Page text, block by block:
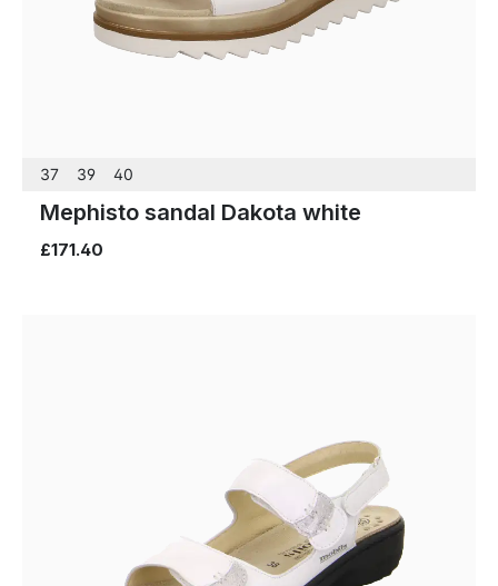
37 39 40
Mephisto sandal Dakota white
£171.40